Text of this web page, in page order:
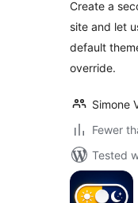
Create a
site and let
default
override.
Simone
Fewer
Tested